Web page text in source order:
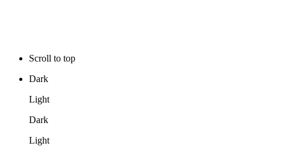
Scroll to top
Dark
Light
Dark
Light